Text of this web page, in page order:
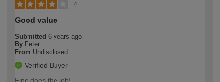
4
Good value
Submitted 6 years ago
By Peter
From Undisclosed
Verified Buyer
Fine does the job!